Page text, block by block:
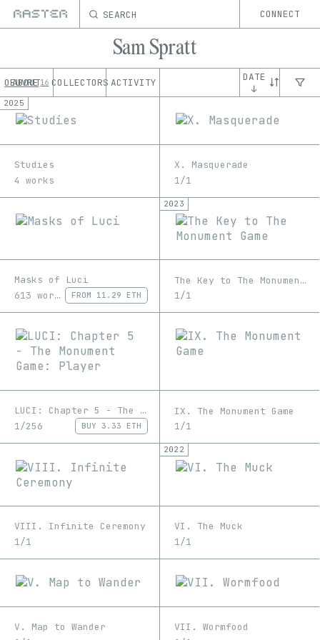
SEARCH CONNECT
Sam Spratt
OEUVRE 16 COLLECTORS ACTIVITY
ABOUT
DATE
↓
2025
Studies
4 works
X. Masquerade
1/1
Masks of Luci
613 works
FROM 11.29 ETH
2023
The Key to The Monument Game
1/1
LUCI: Chapter 5 - The Monument Game: Player
1/256
BUY 3.33 ETH
IX. The Monument Game
1/1
VIII. Infinite Ceremony
1/1
2022
VI. The Muck
1/1
V. Map to Wander
VII. Wormfood